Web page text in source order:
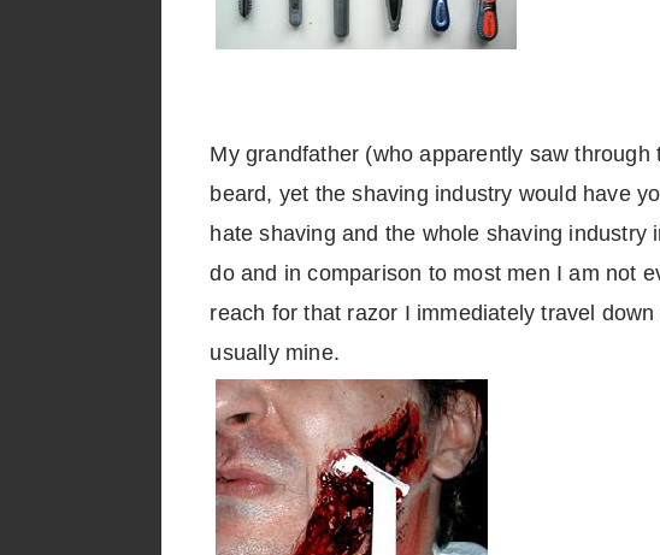
My grandfather (who apparently saw
beard, yet the shaving industry would have
hate shaving and the whole shaving
do and in comparison to most men I am not
reach for that razor I immediately travel
usually mine.